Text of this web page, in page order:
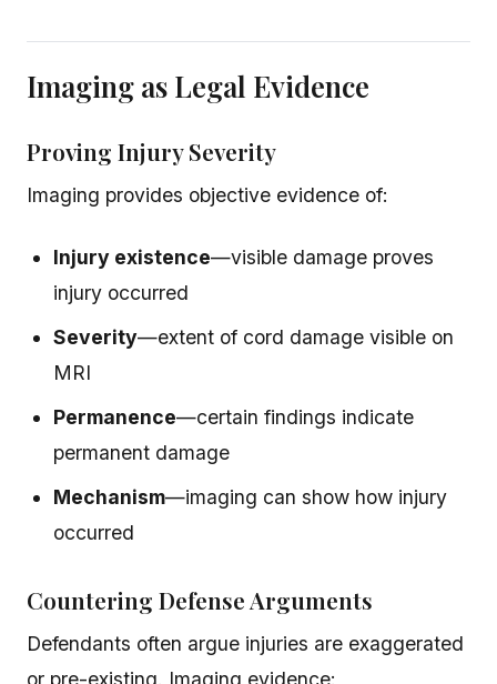
Imaging as Legal Evidence
Proving Injury Severity
Imaging provides objective evidence of:
Injury existence—visible damage proves
injury occurred
Severity—extent of cord damage visible on
MRI
Permanence—certain findings indicate
permanent damage
Mechanism—imaging can show how injury
occurred
Countering Defense Arguments
Defendants often argue injuries are exaggerated
or pre-existing. Imaging evidence: